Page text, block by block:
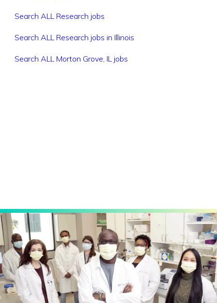
Search ALL Research jobs
Search ALL Research jobs in Illinois
Search ALL Morton Grove, IL jobs